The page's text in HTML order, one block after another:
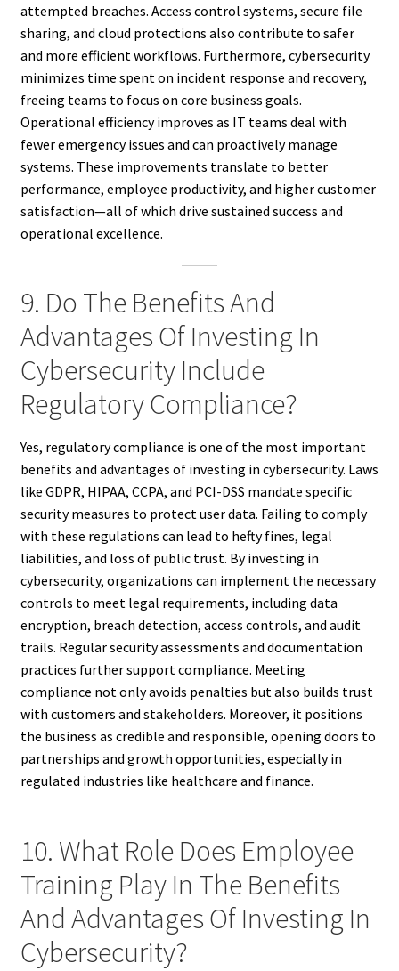
attempted breaches. Access control systems, secure file
sharing, and cloud protections also contribute to safer
and more efficient workflows. Furthermore, cybersecurity
minimizes time spent on incident response and recovery,
freeing teams to focus on core business goals.
Operational efficiency improves as IT teams deal with
fewer emergency issues and can proactively manage
systems. These improvements translate to better
performance, employee productivity, and higher customer
satisfaction—all of which drive sustained success and
operational excellence.
9. Do The Benefits And
Advantages Of Investing In
Cybersecurity Include
Regulatory Compliance?
Yes, regulatory compliance is one of the most important
benefits and advantages of investing in cybersecurity. Laws
like GDPR, HIPAA, CCPA, and PCI-DSS mandate specific
security measures to protect user data. Failing to comply
with these regulations can lead to hefty fines, legal
liabilities, and loss of public trust. By investing in
cybersecurity, organizations can implement the necessary
controls to meet legal requirements, including data
encryption, breach detection, access controls, and audit
trails. Regular security assessments and documentation
practices further support compliance. Meeting
compliance not only avoids penalties but also builds trust
with customers and stakeholders. Moreover, it positions
the business as credible and responsible, opening doors to
partnerships and growth opportunities, especially in
regulated industries like healthcare and finance.
10. What Role Does Employee
Training Play In The Benefits
And Advantages Of Investing In
Cybersecurity?